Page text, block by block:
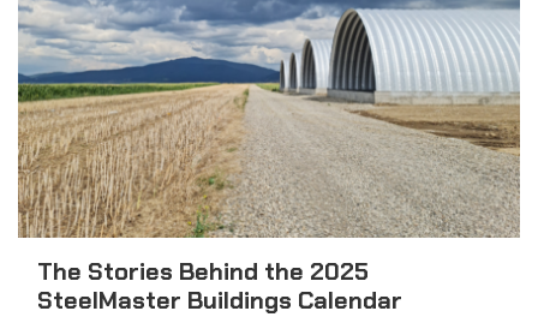
The Stories Behind the 2025
SteelMaster Buildings Calendar